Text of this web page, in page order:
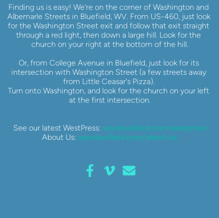
Finding us is easy! We're on the corner of Washington and
Albemarle Streets in Bluefield, WV. From US-460, just look
for the Washington Street exit and follow that exit straight
through a red light, then down a large hill. Look for the
church on your right at the bottom of the hill.
Or, from College Avenue in Bluefield, just look for its
intersection with Washington Street (a few streets away
from Little Ceasar's Pizza).
Turn onto Washington, and look for the church on your left
at the first intersection.
See our latest WestPress: wpcbluefield.com/westpress
About Us: wpcbluefield.com/about-us